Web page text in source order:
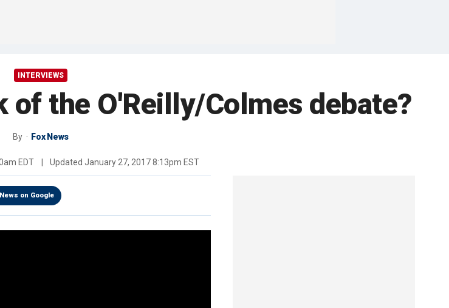
INTERVIEWS
of the O'Reilly/Colmes debate?
By Fox News
EDT Updated January 27, 2017 8:13pm EST
on Google